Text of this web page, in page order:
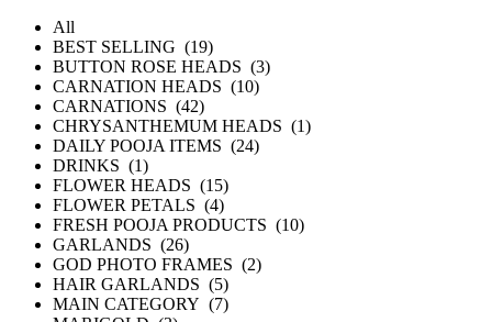
All
BEST SELLING (19)
BUTTON ROSE HEADS (3)
CARNATION HEADS (10)
CARNATIONS (42)
CHRYSANTHEMUM HEADS (1)
DAILY POOJA ITEMS (24)
DRINKS (1)
FLOWER HEADS (15)
FLOWER PETALS (4)
FRESH POOJA PRODUCTS (10)
GARLANDS (26)
GOD PHOTO FRAMES (2)
HAIR GARLANDS (5)
MAIN CATEGORY (7)